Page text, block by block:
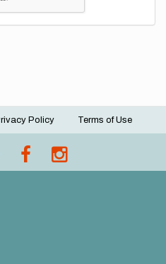
Policy Terms of Use